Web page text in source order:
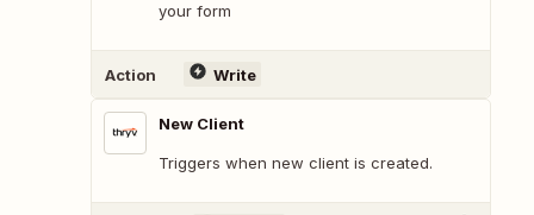
your form
Action Write
New Client
Triggers when new client is created.